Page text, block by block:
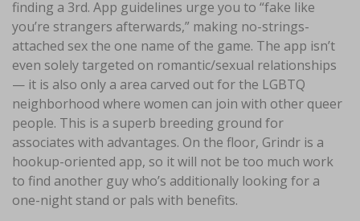
finding a 3rd. App guidelines urge you to “fake like
you’re strangers afterwards,” making no-strings-
attached sex the one name of the game. The app isn’t
even solely targeted on romantic/sexual relationships
— it is also only a area carved out for the LGBTQ
neighborhood where women can join with other queer
people. This is a superb breeding ground for
associates with advantages. On the floor, Grindr is a
hookup-oriented app, so it will not be too much work
to find another guy who’s additionally looking for a
one-night stand or pals with benefits.